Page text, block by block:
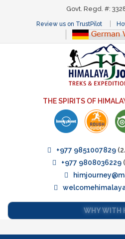
Govt. Regd. #:
Review us on TrustPilot
THE SPIRITS OF
+977 9851007829
+977 9808036229
WHY WITH